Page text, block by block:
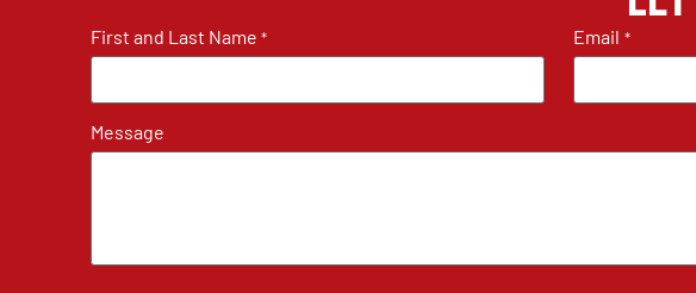
First and Last Name * Email *
Message